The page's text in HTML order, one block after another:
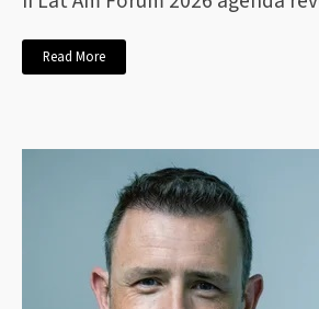
Read More